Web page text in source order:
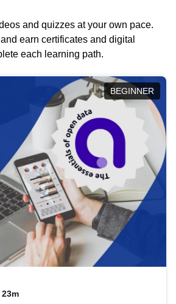
and quizzes at your own pace.
earn certificates and digital
each learning path.
BEGINNER